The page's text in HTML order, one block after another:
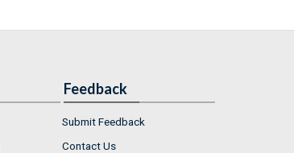
Feedback
Submit Feedback
Contact Us